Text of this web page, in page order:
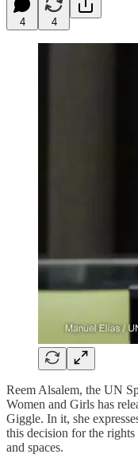
4 4
Reem Alsalem, the UN
Women and Girls has
Giggle. In it, she
this decision for the
and spaces.